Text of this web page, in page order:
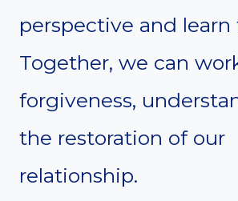
perspective and
Together, we can
forgiveness,
the restoration of our
relationship.